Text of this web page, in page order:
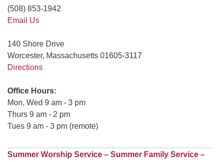
(508) 853-1942
Email Us
140 Shore Drive
Worcester, Massachusetts 01605-3117
Directions
Office Hours:
Mon, Wed 9 am - 3 pm
Thurs 9 am - 2 pm
Tues 9 am - 3 pm (remote)
Summer Worship Service – Summer Family Service –